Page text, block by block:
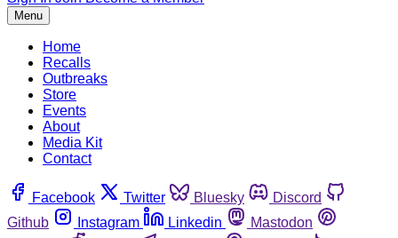
Menu
Home
Recalls
Outbreaks
Store
Events
About
Media Kit
Contact
Facebook Twitter Bluesky
Discord
Github
Instagram Linkedin
Mastodon